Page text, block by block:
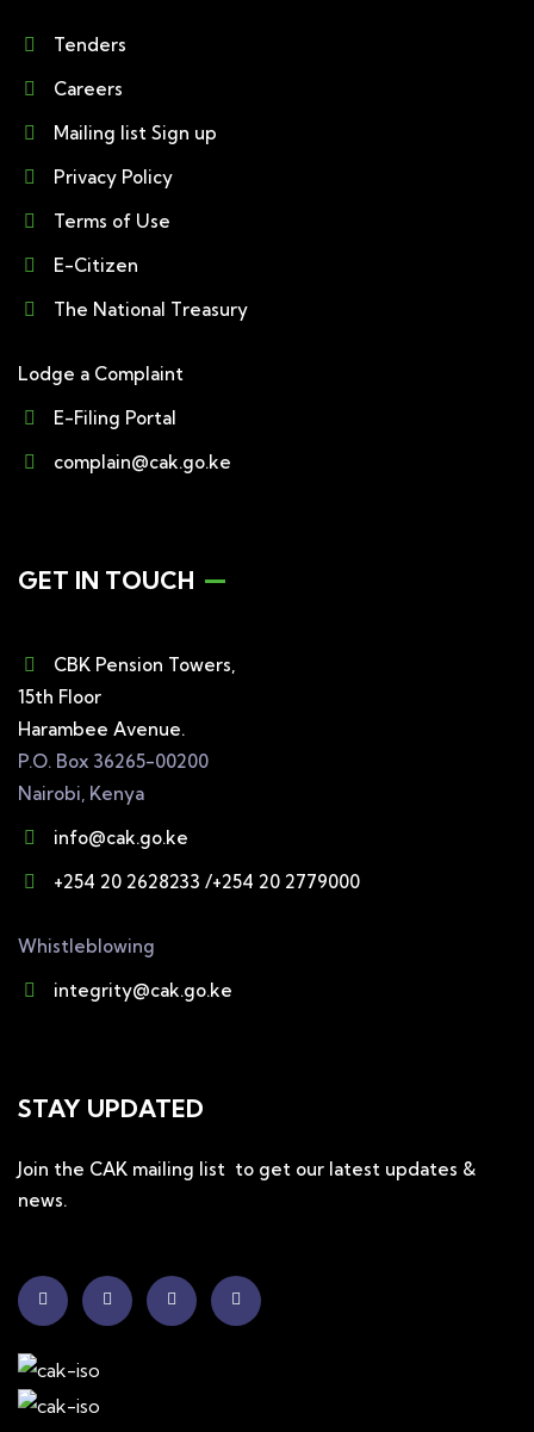
Tenders
Careers
Mailing list Sign up
Privacy Policy
Terms of Use
E-Citizen
The National Treasury
Lodge a Complaint
E-Filing Portal
complain@cak.go.ke
GET IN TOUCH
CBK Pension Towers,
15th Floor
Harambee Avenue.
P.O. Box 36265-00200
Nairobi, Kenya
info@cak.go.ke
+254 20 2628233 /+254 20 2779000
Whistleblowing
integrity@cak.go.ke
STAY UPDATED
Join the CAK mailing list to get our latest updates &
news.